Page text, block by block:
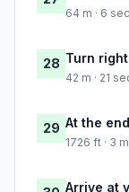
64 m · 6
28 Turn right
42 m · 21
29 At the
1726 ft · 3
Arrive at